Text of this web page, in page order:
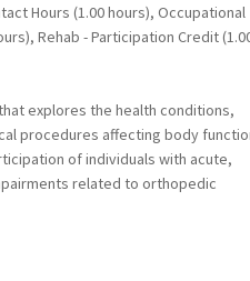
Hours (1.00 hours), Occupational
Rehab - Participation Credit
explores the health conditions,
procedures affecting body
of individuals with acute,
related to orthopedic